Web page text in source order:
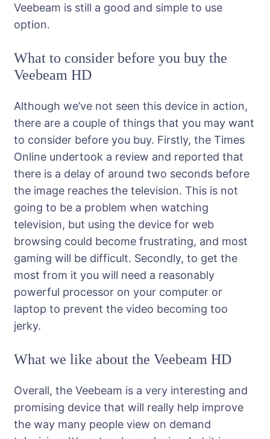
Veebeam is still a good and simple to use
option.
What to consider before you buy the
Veebeam HD
Although we’ve not seen this device in action,
there are a couple of things that you may want
to consider before you buy. Firstly, the Times
Online undertook a review and reported that
there is a delay of around two seconds before
the image reaches the television. This is not
going to be a problem when watching
television, but using the device for web
browsing could become frustrating, and most
gaming will be difficult. Secondly, to get the
most from it you will need a reasonably
powerful processor on your computer or
laptop to prevent the video becoming too
jerky.
What we like about the Veebeam HD
Overall, the Veebeam is a very interesting and
promising device that will really help improve
the way many people view on demand